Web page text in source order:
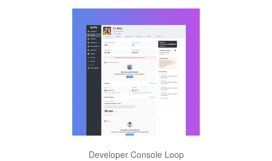
Developer Console Loop